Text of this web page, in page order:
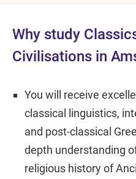
Why study
Civilisations in
You will receive
classical linguistics,
and post-classical
depth understanding
religious history of